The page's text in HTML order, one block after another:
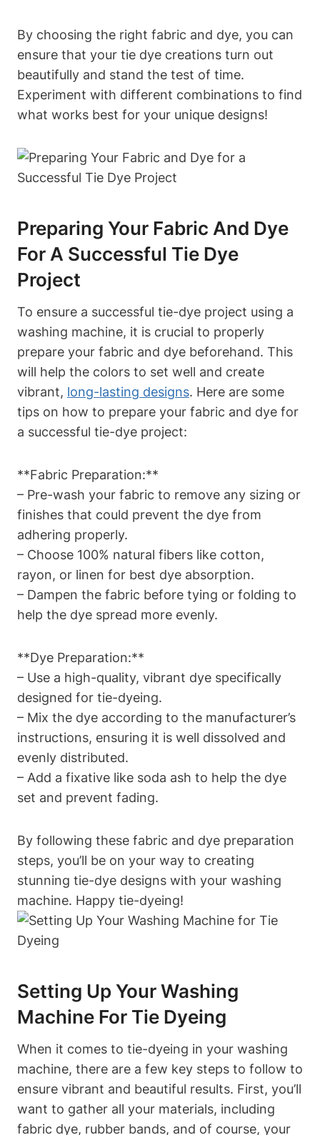
By choosing the right fabric and dye, you can
ensure that your tie dye creations turn out
beautifully and stand the test of time.
Experiment with different combinations to find
what works best for your unique designs!
Preparing Your Fabric And Dye
For A Successful Tie Dye
Project
To ensure a successful tie-dye project using a
washing machine, it is crucial to properly
prepare your fabric and dye beforehand. This
will help the colors to set well and create
vibrant, long-lasting designs. Here are some
tips on how to prepare your fabric and dye for
a successful tie-dye project:
**Fabric Preparation:**
– Pre-wash your fabric to remove any sizing or
finishes that could prevent the dye from
adhering properly.
– Choose 100% natural fibers like cotton,
rayon, or linen for best dye absorption.
– Dampen the fabric before tying or folding to
help the dye spread more evenly.
**Dye Preparation:**
– Use a high-quality, vibrant dye specifically
designed for tie-dyeing.
– Mix the dye according to the manufacturer’s
instructions, ensuring it is well dissolved and
evenly distributed.
– Add a fixative like soda ash to help the dye
set and prevent fading.
By following these fabric and dye preparation
steps, you’ll be on your way to creating
stunning tie-dye designs with your washing
machine. Happy tie-dyeing!
Setting Up Your Washing
Machine For Tie Dyeing
When it comes to tie-dyeing in your washing
machine, there are a few key steps to follow to
ensure vibrant and beautiful results. First, you’ll
want to gather all your materials, including
fabric dye, rubber bands, and of course, your